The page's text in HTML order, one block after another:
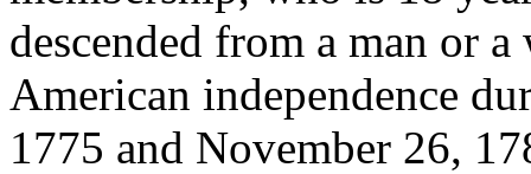
descended from a man or
American independence
1775 and November 26,